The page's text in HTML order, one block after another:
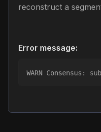
reconstruct a
Error message:
WARN